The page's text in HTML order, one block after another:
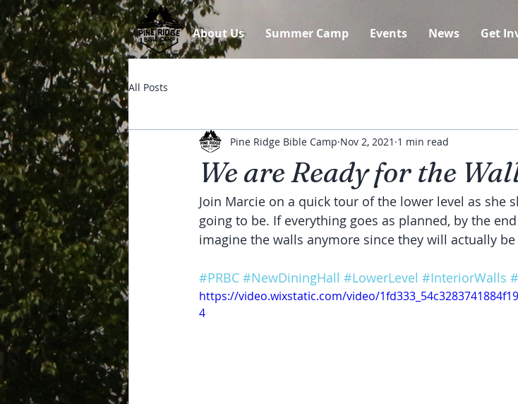
About Us Summer Camp Events News Get
All Posts
We are Ready for the
Pine Ridge Bible Camp Nov 2, 2021 1 min read
Join Marcie on a quick tour of the lower level as she
going to be. If everything goes as planned, by the
imagine the walls anymore since they will actually
#PRBC #NewDiningHall #LowerLevel #InteriorWalls
https://video.wixstatic.com/video/
4